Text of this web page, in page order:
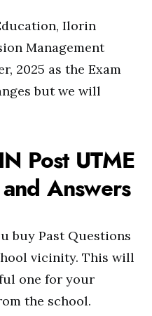
Ilorin
Management
2025 as the Exam
but we will
Post UTME
Answers
buy Past Questions
vicinity. This will
one for your
the school.